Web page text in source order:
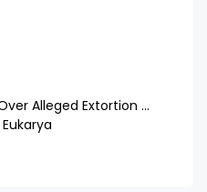
Alleged Extortion ...